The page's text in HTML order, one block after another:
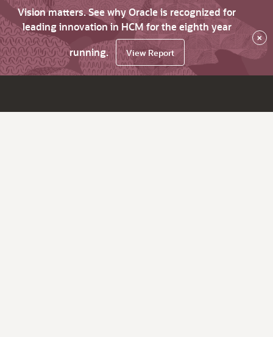
Vision matters. See why Oracle is recognized for
leading innovation in HCM for the eighth year
running.
View Report
×